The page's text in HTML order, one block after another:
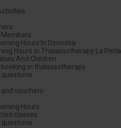
Hours In Donostia
Hours in Thalassotherapy La Perla
And Children
in thalassotherapy
questions
vouchers
Hours
classes
questions